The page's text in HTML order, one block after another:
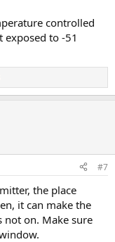
best friend Bruce,
through the process.
in Pretoria. BEST
controlled
exposed to -51
#7
the place
it can make the
not on. Make sure